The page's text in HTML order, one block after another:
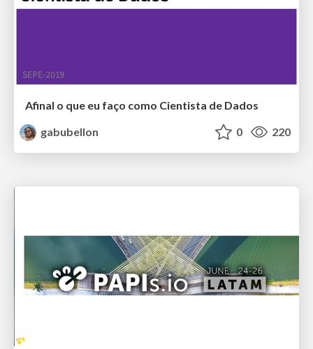
Afinal o que eu faço como Cientista de Dados
gabubellon
0 220